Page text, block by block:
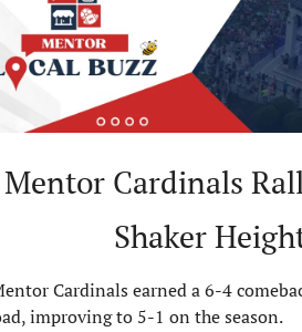
Mentor Cardinals
Shaker
Cardinals earned a 6-4
improving to 5-1 on the season.